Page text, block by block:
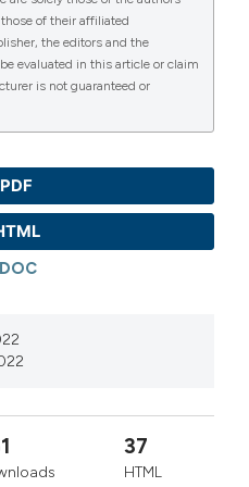
New Caledonian lagoon.
DOI:
3793-2016
G, Rogora M, Callieri C,
to forecasting the
Rasconi S, Caravati E,
trends of epilimnetic
organic carbon in a deep
010-0150-x
Particle aggregation.
of their affiliated
the editors and the
evaluated in this article or claim
is not guaranteed or
PDF
DOC
37
HTML